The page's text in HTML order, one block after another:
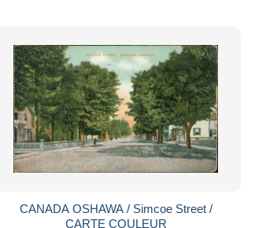
CANADA OSHAWA / Simcoe Street /
CARTE COULEUR